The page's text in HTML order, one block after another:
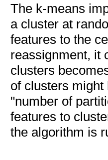
The k-means
a cluster at
features to the
reassignment, it
clusters
of clusters
"number of
features to
the algorithm is